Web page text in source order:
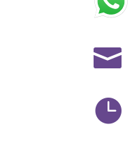

